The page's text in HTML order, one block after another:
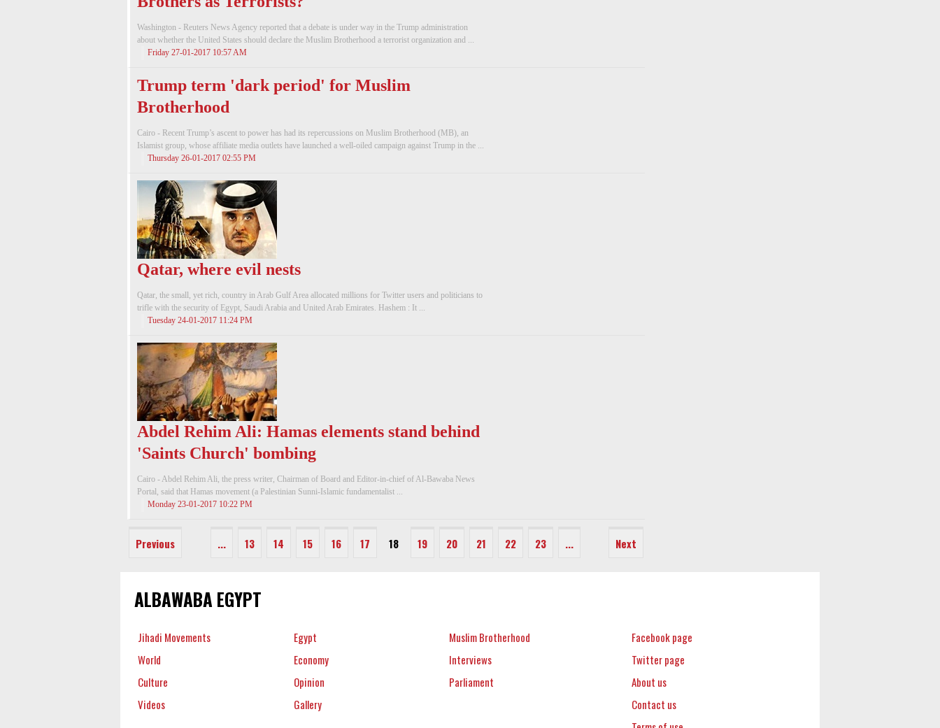
Washington - Reuters News Agency reported that a debate is under way in the Trump administration
about whether the United States should declare the Muslim Brotherhood a terrorist organization and ...
Friday 27-01-2017 10:57 AM
Trump term 'dark period' for Muslim
Brotherhood
Cairo - Recent Trump’s ascent to power has had its repercussions on Muslim Brotherhood (MB), an
Islamist group, whose affiliate media outlets have launched a well-oiled campaign against Trump in the ...
Thursday 26-01-2017 02:55 PM
Qatar, where evil nests
Qatar, the small, yet rich, country in Arab Gulf Area allocated millions for Twitter users and politicians to
trifle with the security of Egypt, Saudi Arabia and United Arab Emirates. Hashem : It ...
Tuesday 24-01-2017 11:24 PM
Abdel Rehim Ali: Hamas elements stand behind
'Saints Church' bombing
Cairo - Abdel Rehim Ali, the press writer, Chairman of Board and Editor-in-chief of Al-Bawaba News
Portal, said that Hamas movement (a Palestinian Sunni-Islamic fundamentalist ...
Monday 23-01-2017 10:22 PM
Previous ... 13 14 15 16 17 18 19 20 21 22 23 ... Next
ALBAWABA EGYPT
Jihadi Movements Egypt
Muslim Brotherhood
World
Economy
Interviews
Culture
Opinion
Parliament
Videos
Gallery
Facebook page
Twitter page
About us
Contact us